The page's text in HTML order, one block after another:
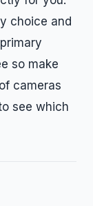
choice and
so make
cameras
see which